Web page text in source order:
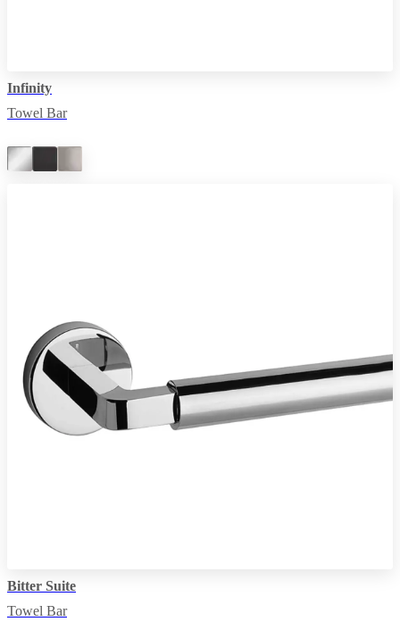
Infinity
Towel Bar
Bitter Suite
Towel Bar